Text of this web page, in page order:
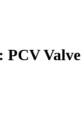
PCV Valve